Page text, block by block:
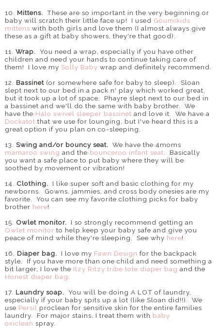
10. Mittens. These are so important in the very beginning or
baby will scratch their little face up! I used Goumikids
mittens with both girls and love them (I almost always give
these as a gift at baby showers, they're that good).
11. Wrap. You need a wrap, especially if you have other
children and need your hands to continue taking care of
them! I love my Solly Baby wrap and definitely recommend.
12. Bassinet (or somewhere safe for baby to sleep). Sloan
slept next to our bed in a pack n' play which worked great,
but it took up a lot of space. Phayre slept next to our bed in
a bassinet and we'll do the same with baby brother. We
have the Halo swivel sleeper bassinet and love it. We have a
Dockatot that we use for lounging, but I've heard this is a
great option if you plan on co-sleeping.
13. Swing and/or bouncy seat. We have the 4moms
mamaroo swing and the bounceroo infant seat. Basically
you want a safe place to put baby where they will be
soothed by movement or vibration!
14. Clothing. I like super soft and basic clothing for my
newborns. Gowns, jammies, and cross body onesies are my
favorite. You can see my favorite clothing picks for baby
brother here!
15. Owlet monitor. I so strongly recommend getting an
Owlet monitor to help keep your baby safe and give you
peace of mind while they're sleeping. See why here!
16. Diaper bag. I love my Fawn Design for the backpack
style. If you have more than one child and need something a
bit larger, I love the Itzy Ritzy tribe tote diaper bag and the
Honest diaper bag.
17. Laundry soap. You will be doing A LOT of laundry,
especially if your baby spits up a lot (like Sloan did!!). We
use Persil proclean for sensitive skin for the entire families
laundry. For major stains, I treat them with baby
oxiclean spray.